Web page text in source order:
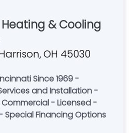
& Cooling
OH 45030
Since 1969 -
and Installation -
Commercial - Licensed -
Special Financing Options